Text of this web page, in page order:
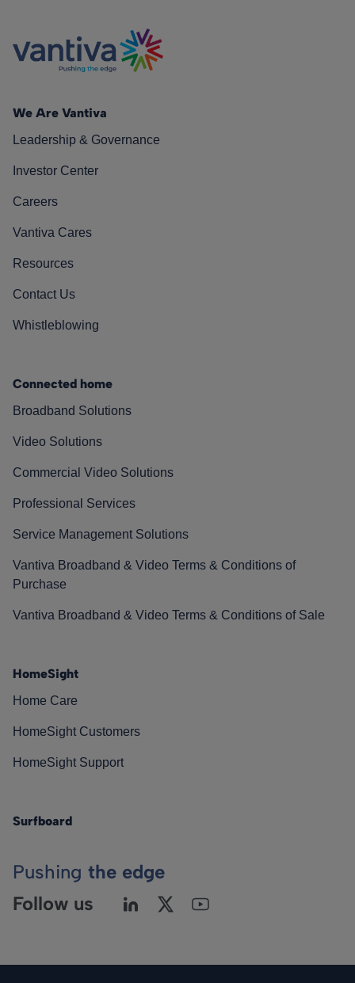
We Are Vantiva
Leadership & Governance
Investor Center
Careers
Vantiva Cares
Resources
Contact Us
Whistleblowing
Connected home
Broadband Solutions
Video Solutions
Commercial Video Solutions
Professional Services
Service Management Solutions
Vantiva Broadband & Video Terms & Conditions of
Purchase
Vantiva Broadband & Video Terms & Conditions of Sale
HomeSight
Home Care
HomeSight Customers
HomeSight Support
Surfboard
Pushing the edge
Follow us